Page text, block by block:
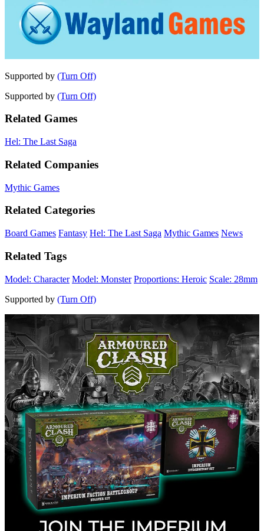
Supported by (Turn Off)
Supported by (Turn Off)
Related Games
Hel: The Last Saga
Related Companies
Mythic Games
Related Categories
Board Games Fantasy Hel: The Last Saga Mythic Games News
Related Tags
Model: Character Model: Monster Proportions: Heroic Scale: 28mm
Supported by (Turn Off)